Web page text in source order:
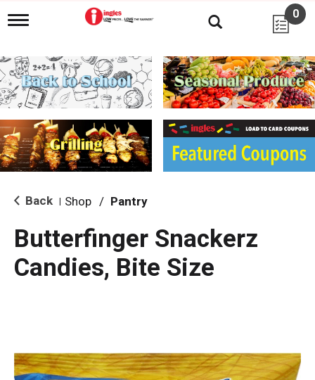
T
g
l
e
n
i
g
a
i
o
0
Back Shop / Pantry
Butterfinger Snackerz
Candies, Bite Size